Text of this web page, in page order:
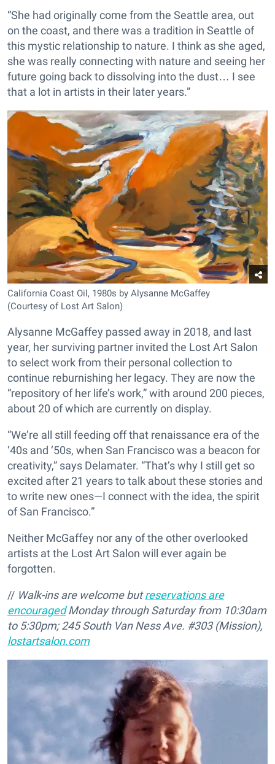
“She had originally come from the Seattle area, out
on the coast, and there was a tradition in Seattle of
this mystic relationship to nature. I think as she aged,
she was really connecting with nature and seeing her
future going back to dissolving into the dust… I see
that a lot in artists in their later years.”
California Coast Oil, 1980s by Alysanne McGaffey
(Courtesy of Lost Art Salon)
Alysanne McGaffey passed away in 2018, and last
year, her surviving partner invited the Lost Art Salon
to select work from their personal collection to
continue reburnishing her legacy. They are now the
“repository of her life’s work,” with around 200 pieces,
about 20 of which are currently on display.
“We’re all still feeding off that renaissance era of the
‘40s and ‘50s, when San Francisco was a beacon for
creativity,” says Delamater. “That’s why I still get so
excited after 21 years to talk about these stories and
to write new ones—I connect with the idea, the spirit
of San Francisco.”
Neither McGaffey nor any of the other overlooked
artists at the Lost Art Salon will ever again be
forgotten.
// Walk-ins are welcome butreservations are
encouragedMonday through Saturday from 10:30am
to 5:30pm; 245 South Van Ness Ave. #303 (Mission),
lostartsalon.com